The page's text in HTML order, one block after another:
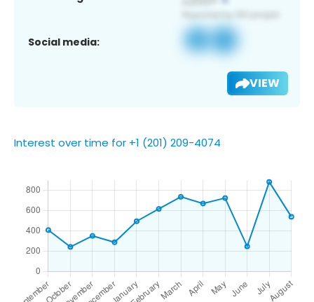
Social media:
VIEW
Interest over time for +1 (201) 209-4074